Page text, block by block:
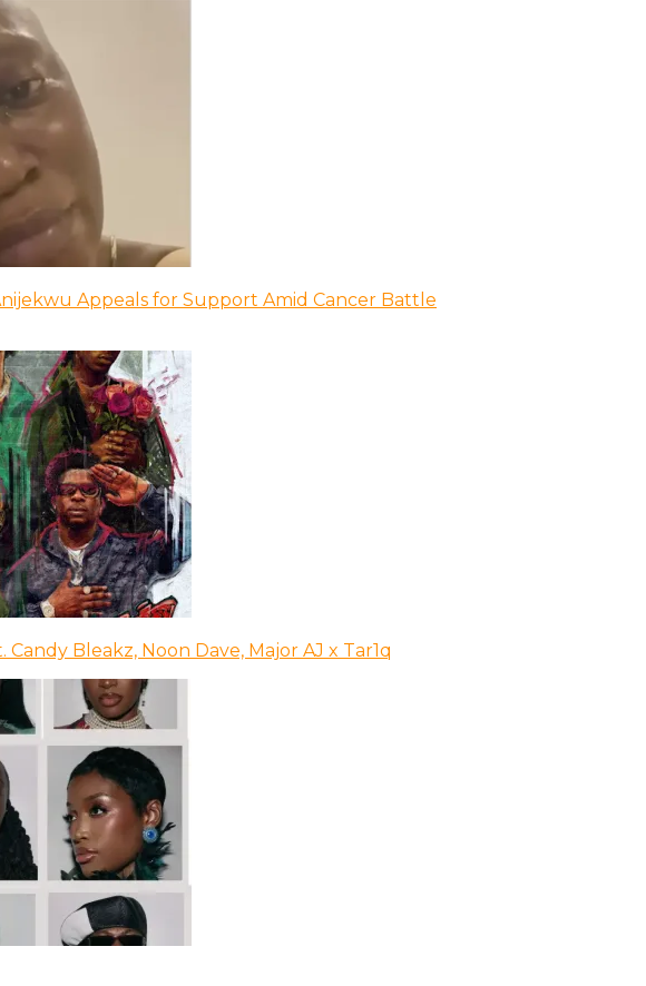
Appeals for Support Amid Cancer Battle
Bleakz, Noon Dave, Major AJ x Tar1q